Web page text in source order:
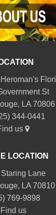
St
LA 70806
344-0441
us
LOCATION
Lane
LA 70810
769-9898
Find us